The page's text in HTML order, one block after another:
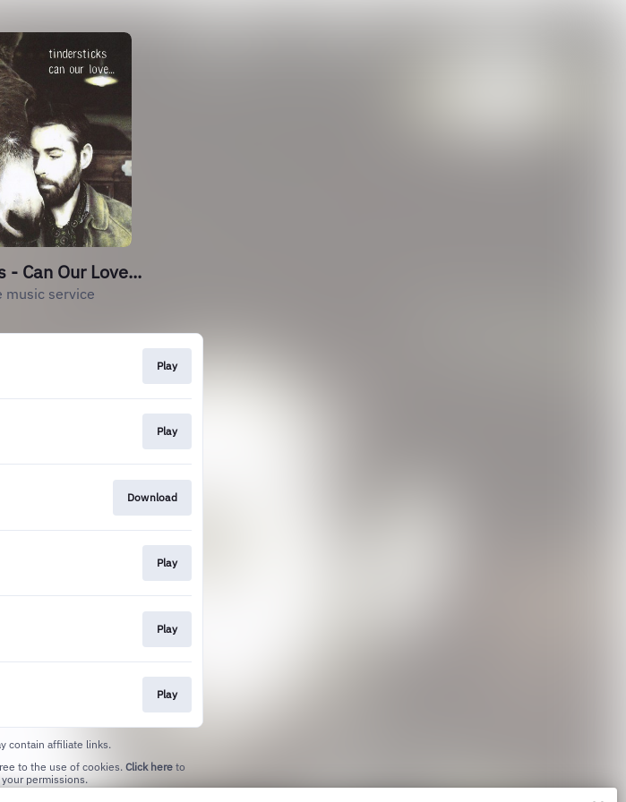
Can Our Love...
music service
Play
Play
Download
Play
Play
Play
contain affiliate links.
to the use of cookies. Click here to
your permissions.